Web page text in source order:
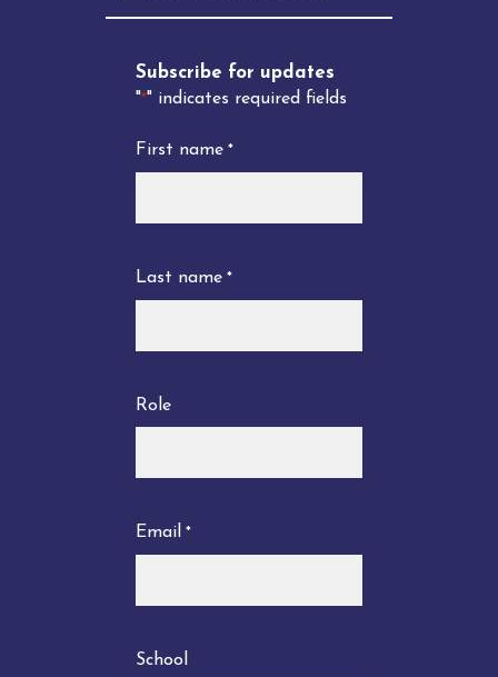
Subscribe for updates
"*" indicates required fields
First name *
Last name *
Role
Email *
School